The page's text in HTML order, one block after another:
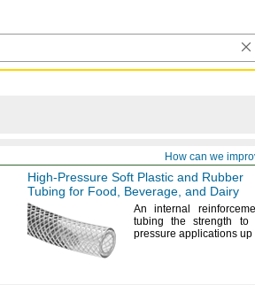
How can we
High-Pressure Soft Plastic and Rubber
Tubing for Food, Beverage, and Dairy
An internal
tubing the strength to
pressure applications